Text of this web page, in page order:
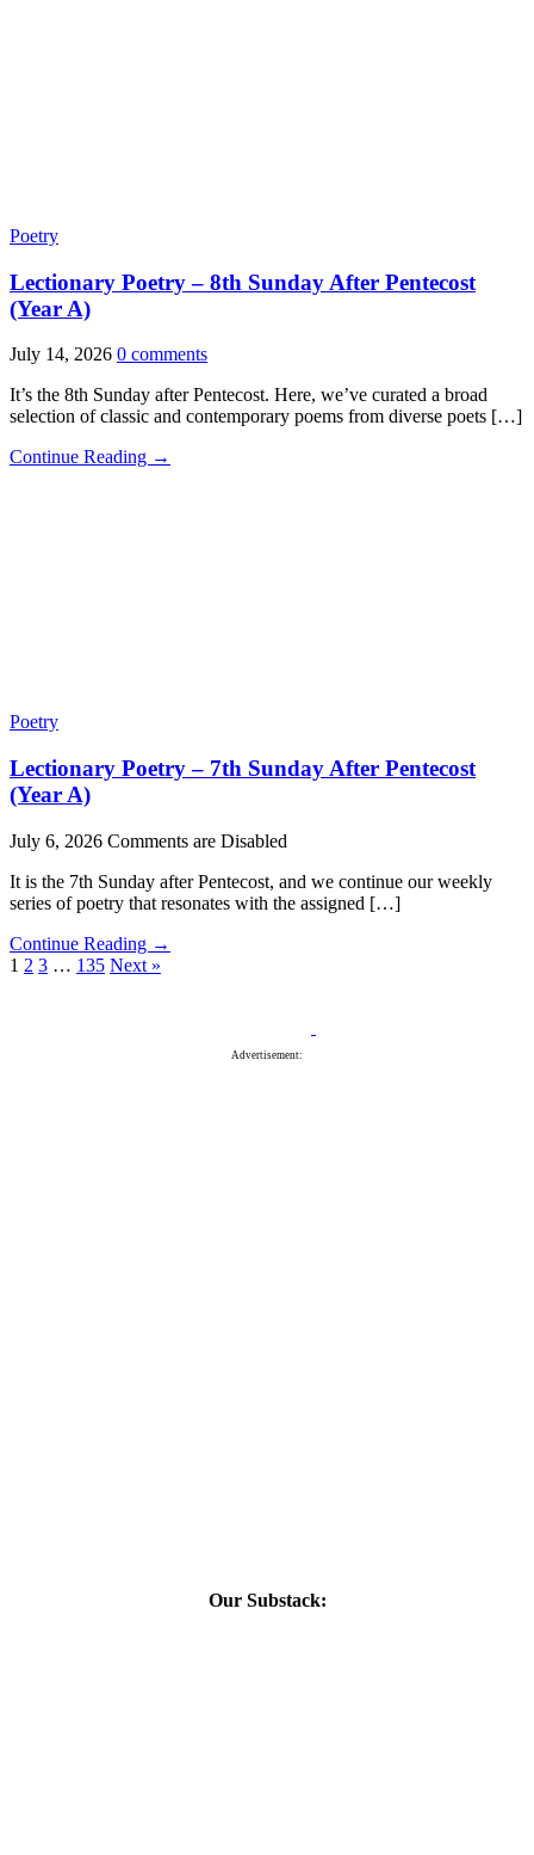
Poetry
Lectionary Poetry – 8th Sunday After Pentecost
(Year A)
July 14, 2026 0 comments
It’s the 8th Sunday after Pentecost. Here, we’ve curated a broad
selection of classic and contemporary poems from diverse poets […]
Continue Reading →
Poetry
Lectionary Poetry – 7th Sunday After Pentecost
(Year A)
July 6, 2026 Comments are Disabled
It is the 7th Sunday after Pentecost, and we continue our weekly
series of poetry that resonates with the assigned […]
Continue Reading →
1 2 3 … 135 Next »
Advertisement:
Our Substack: